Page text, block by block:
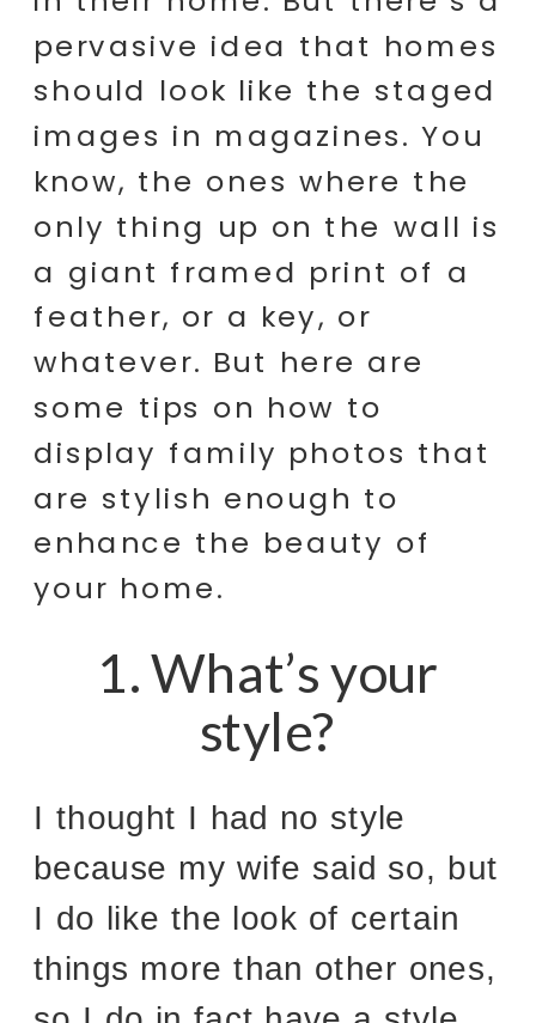
pervasive idea that homes
should look like the staged
images in magazines. You
know, the ones where the
only thing up on the wall is
a giant framed print of a
feather, or a key, or
whatever. But here are
some tips on how to
display family photos that
are stylish enough to
enhance the beauty of
your home.
1. What’s your
style?
I thought I had no style
because my wife said so, but
I do like the look of certain
things more than other ones,